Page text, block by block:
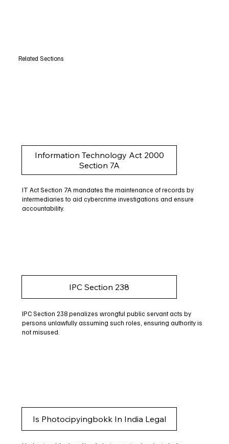
Related Sections
Information Technology Act 2000
Section 7A
IT Act Section 7A mandates the maintenance of records by
intermediaries to aid cybercrime investigations and ensure
accountability.
IPC Section 238
IPC Section 238 penalizes wrongful public servant acts by
persons unlawfully assuming such roles, ensuring authority is
not misused.
Is Photocipyingbokk In India Legal